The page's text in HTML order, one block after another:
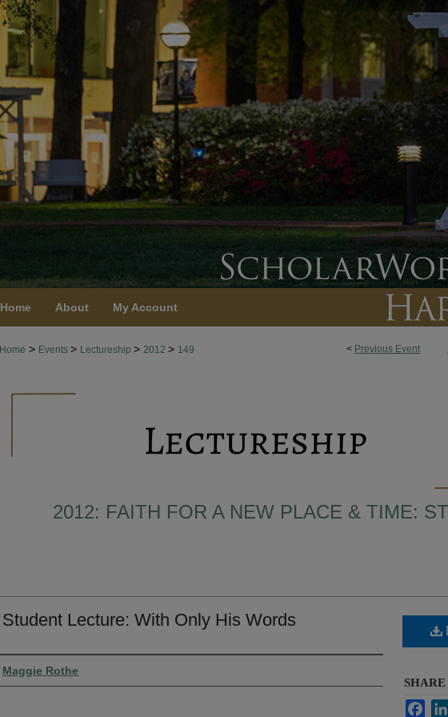
Home About My Account
< Previous Event
Home > Events > Lectureship > 2012 > 149
2012: FAITH FOR A NEW PLACE & TIME:
Student Lecture: With Only His Words
Presenter Information
Maggie Rothe
SHARE